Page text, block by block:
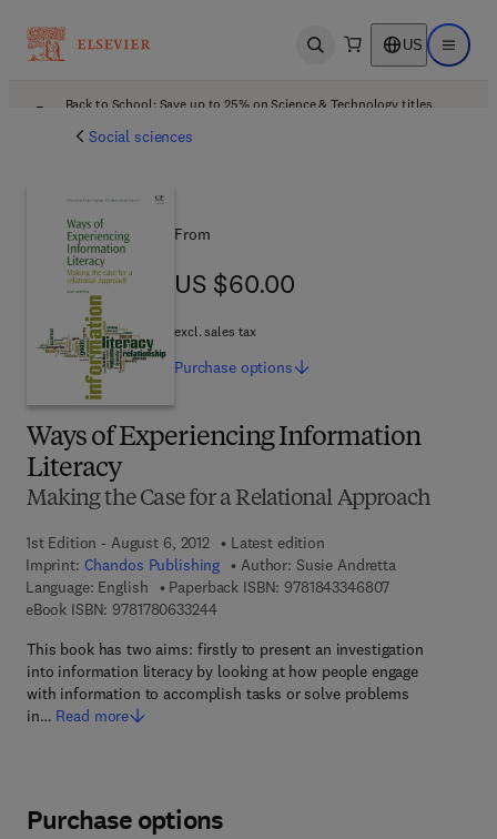
Open search US Open
Back to School: Save up to 25% on Science & Technology titles.
Social sciences
Ways of Experiencing Information
Literacy
Making the Case for a Relational Approach
1st Edition - August 6, 2012
Latest edition
Imprint: Chandos Publishing Author: Susie Andretta
Language: English
Paperback ISBN: 97818433468079 7 8 - 1 - 8 4 3
eBook ISBN: 97817806332449 7 8 - 1 - 7 8 0 6 3 - 3 2 4 - 4
This book has two aims: firstly to present an investigation
into information literacy by looking at how people engage
with information to accomplish tasks or solve problems
in… Read more
From
US $60.00
US $60.00
excl. sales tax
Purchase options
Purchase options